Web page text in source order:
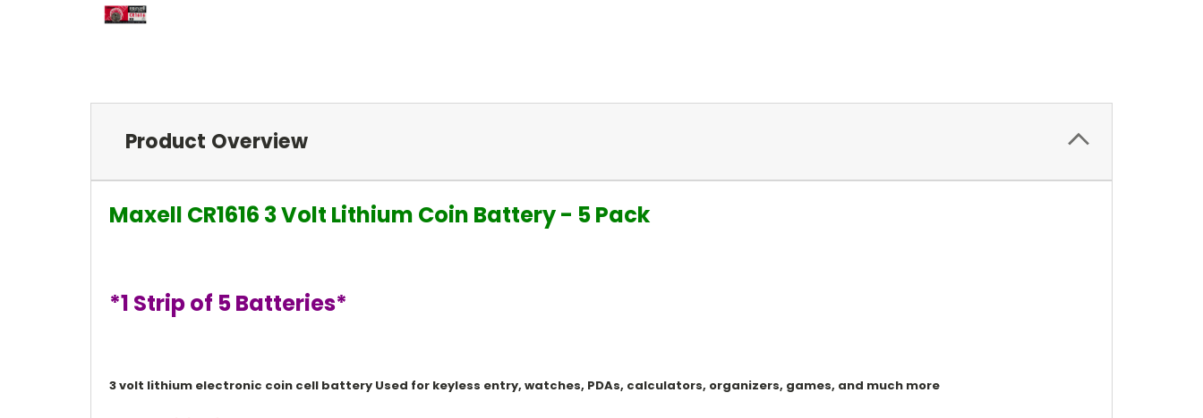
Product Overview
Maxell CR1616 3 Volt Lithium Coin Battery - 5 Pack
*1 Strip of 5 Batteries*
3 volt lithium electronic coin cell battery Used for keyless entry, watches, PDAs, calculators, organizers, games, and much more